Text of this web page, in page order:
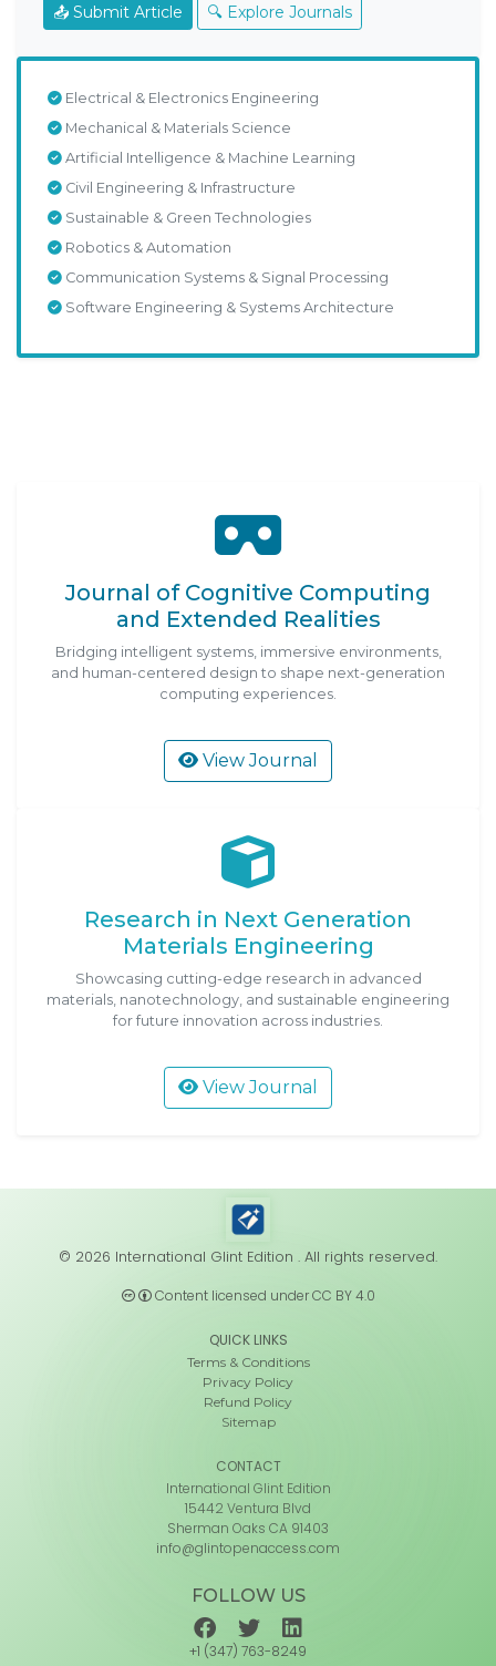
📤 Submit Article 🔍 Explore Journals
Electrical & Electronics Engineering
Mechanical & Materials Science
Artificial Intelligence & Machine Learning
Civil Engineering & Infrastructure
Sustainable & Green Technologies
Robotics & Automation
Communication Systems & Signal Processing
Software Engineering & Systems Architecture
Journal of Cognitive Computing
and Extended Realities
Bridging intelligent systems, immersive environments,
and human-centered design to shape next-generation
computing experiences.
View Journal
Research in Next Generation
Materials Engineering
Showcasing cutting-edge research in advanced
materials, nanotechnology, and sustainable engineering
for future innovation across industries.
View Journal
© 2026 International Glint Edition . All rights reserved.
Content licensed under CC BY 4.0
QUICK LINKS
Terms & Conditions
Privacy Policy
Refund Policy
Sitemap
CONTACT
International Glint Edition
15442 Ventura Blvd
Sherman Oaks CA 91403
info@glintopenaccess.com
FOLLOW US
+1 (347) 763-8249